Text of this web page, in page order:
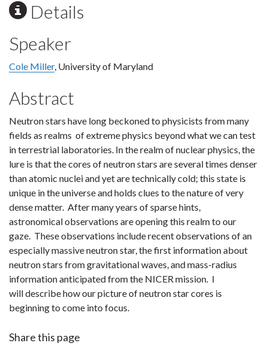
Details
Speaker
Cole Miller, University of Maryland
Abstract
Neutron stars have long beckoned to physicists from many
fields as realms of extreme physics beyond what we can test
in terrestrial laboratories. In the realm of nuclear physics, the
lure is that the cores of neutron stars are several times denser
than atomic nuclei and yet are technically cold; this state is
unique in the universe and holds clues to the nature of very
dense matter. After many years of sparse hints,
astronomical observations are opening this realm to our
gaze. These observations include recent observations of an
especially massive neutron star, the first information about
neutron stars from gravitational waves, and mass-radius
information anticipated from the NICER mission. I
will describe how our picture of neutron star cores is
beginning to come into focus.
Share this page